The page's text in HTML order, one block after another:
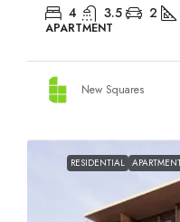
4 3.5 2
APARTMENT
New Squares
RESIDENTIAL